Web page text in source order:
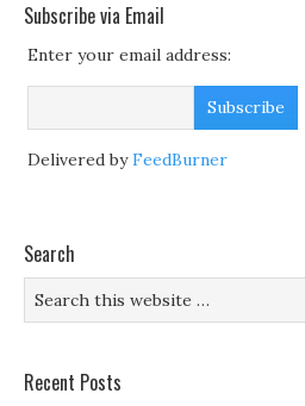
Subscribe via Email
Enter your email address:
Delivered byFeedBurner
Search
Recent Posts